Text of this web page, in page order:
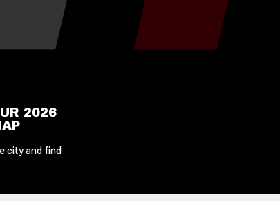
2026
city and find